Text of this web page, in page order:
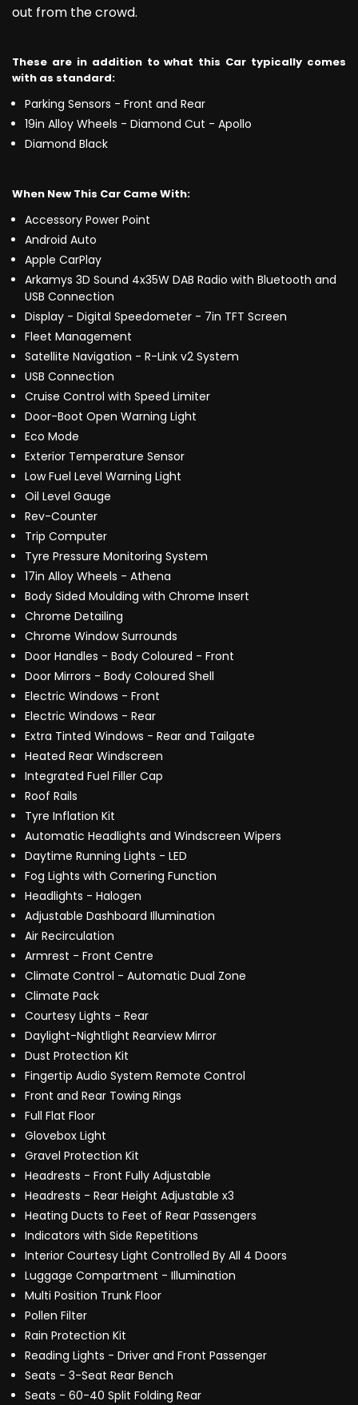
out from the crowd.
These are in addition to what this Car typically comes
with as standard:
Parking Sensors - Front and Rear
19in Alloy Wheels - Diamond Cut - Apollo
Diamond Black
When New This Car Came With:
Accessory Power Point
Android Auto
Apple CarPlay
Arkamys 3D Sound 4x35W DAB Radio with Bluetooth and
USB Connection
Display - Digital Speedometer - 7in TFT Screen
Fleet Management
Satellite Navigation - R-Link v2 System
USB Connection
Cruise Control with Speed Limiter
Door-Boot Open Warning Light
Eco Mode
Exterior Temperature Sensor
Low Fuel Level Warning Light
Oil Level Gauge
Rev-Counter
Trip Computer
Tyre Pressure Monitoring System
17in Alloy Wheels - Athena
Body Sided Moulding with Chrome Insert
Chrome Detailing
Chrome Window Surrounds
Door Handles - Body Coloured - Front
Door Mirrors - Body Coloured Shell
Electric Windows - Front
Electric Windows - Rear
Extra Tinted Windows - Rear and Tailgate
Heated Rear Windscreen
Integrated Fuel Filler Cap
Roof Rails
Tyre Inflation Kit
Automatic Headlights and Windscreen Wipers
Daytime Running Lights - LED
Fog Lights with Cornering Function
Headlights - Halogen
Adjustable Dashboard Illumination
Air Recirculation
Armrest - Front Centre
Climate Control - Automatic Dual Zone
Climate Pack
Courtesy Lights - Rear
Daylight-Nightlight Rearview Mirror
Dust Protection Kit
Fingertip Audio System Remote Control
Front and Rear Towing Rings
Full Flat Floor
Glovebox Light
Gravel Protection Kit
Headrests - Front Fully Adjustable
Headrests - Rear Height Adjustable x3
Heating Ducts to Feet of Rear Passengers
Indicators with Side Repetitions
Interior Courtesy Light Controlled By All 4 Doors
Luggage Compartment - Illumination
Multi Position Trunk Floor
Pollen Filter
Rain Protection Kit
Reading Lights - Driver and Front Passenger
Seats - 3-Seat Rear Bench
Seats - 60-40 Split Folding Rear